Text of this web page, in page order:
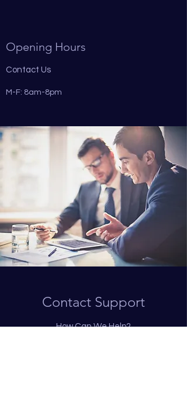
Opening Hours
Contact Us
M-F: 8am-8pm
Contact Support
How Can We Help?